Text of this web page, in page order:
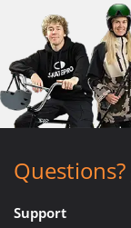
Questions?
Support